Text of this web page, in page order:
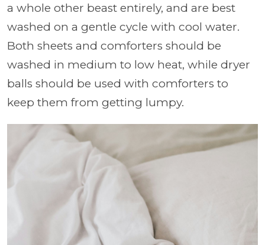
a whole other beast entirely, and are best
washed on a gentle cycle with cool water.
Both sheets and comforters should be
washed in medium to low heat, while dryer
balls should be used with comforters to
keep them from getting lumpy.